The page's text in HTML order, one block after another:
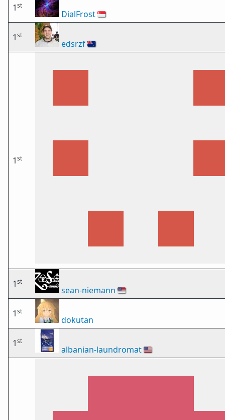
1st
DialFrost🇸🇬
1st
edsrzf🇳🇿
1st
1st
sean-niemann 🇺🇸
1st
dokutan
1st
albanian-laundromat🇺🇸